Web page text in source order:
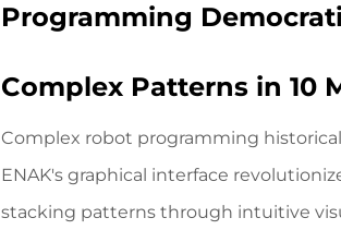
Programming
Complex Patterns in 10
Complex robot programming
ENAK's graphical interface
stacking patterns through intuitive